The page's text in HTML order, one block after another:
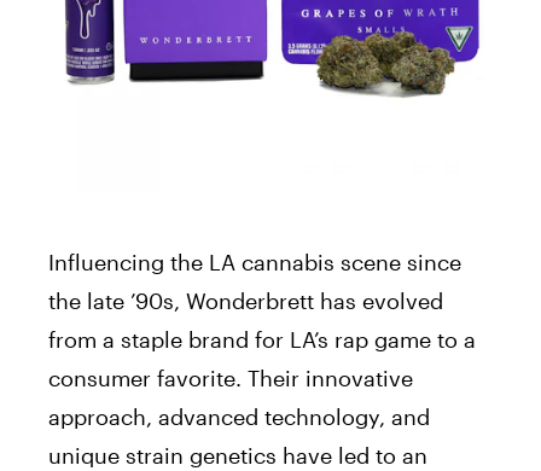
Influencing the LA cannabis scene since
the late ’90s, Wonderbrett has evolved
from a staple brand for LA’s rap game to a
consumer favorite. Their innovative
approach, advanced technology, and
unique strain genetics have led to an